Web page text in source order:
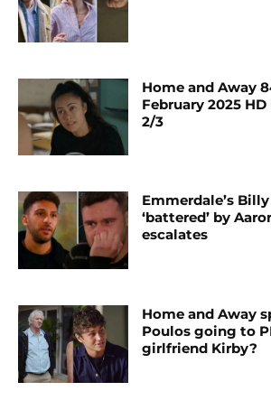
Home and Away
February 2025 HD
2/3
Emmerdale’s
‘battered’ by
escalates
Home and Away
Poulos going to
girlfriend Kirby?